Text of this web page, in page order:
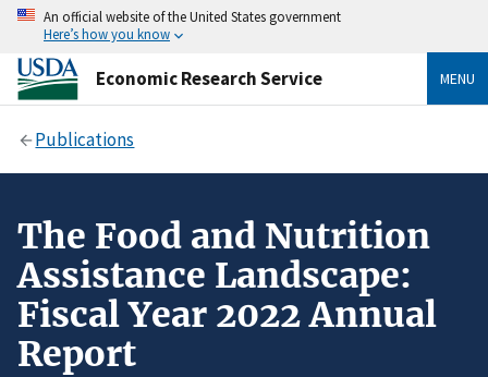
An official website of the United States government
Here’s how you know
Economic Research Service MENU
Publications
The Food and Nutrition
Assistance Landscape:
Fiscal Year 2022 Annual
Report